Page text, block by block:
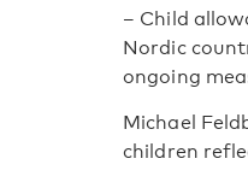
– Child
Nordic
ongoing
Michael
children